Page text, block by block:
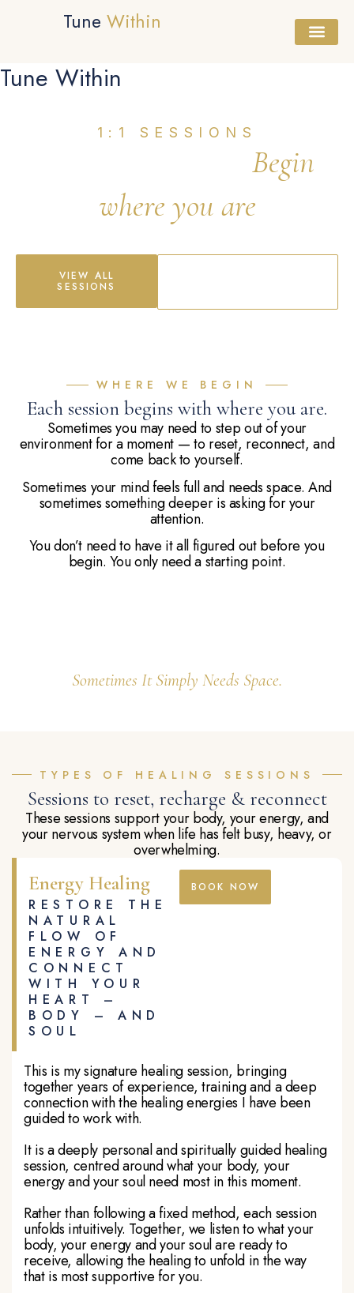
Tune Within
Tune Within
1:1 SESSIONS
Begin
where you are
VIEW ALL
SESSIONS
WHERE WE BEGIN
Each session begins with where you are.
Sometimes you may need to step out of your
environment for a moment — to reset, reconnect, and
come back to yourself.
Sometimes your mind feels full and needs space. And
sometimes something deeper is asking for your
attention.
You don’t need to have it all figured out before you
begin. You only need a starting point.
Sometimes It Simply Needs Space.
TYPES OF HEALING SESSIONS
Sessions to reset, recharge & reconnect
These sessions support your body, your energy, and
your nervous system when life has felt busy, heavy, or
overwhelming.
Energy Healing
RESTORE THE
NATURAL
FLOW OF
ENERGY AND
CONNECT
WITH YOUR
HEART –
BODY – AND
SOUL
BOOK NOW
This is my signature healing session, bringing
together years of experience, training and a deep
connection with the healing energies I have been
guided to work with.
It is a deeply personal and spiritually guided healing
session, centred around what your body, your
energy and your soul need most in this moment.
Rather than following a fixed method, each session
unfolds intuitively. Together, we listen to what your
body, your energy and your soul are ready to
receive, allowing the healing to unfold in the way
that is most supportive for you.